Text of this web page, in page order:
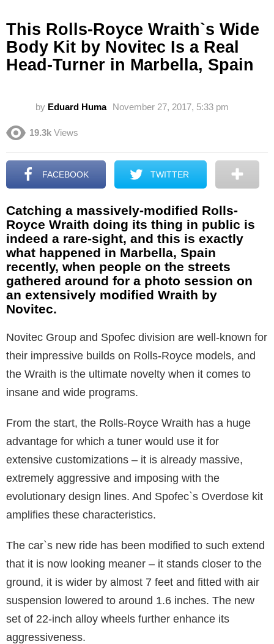
This Rolls-Royce Wraith`s Wide
Body Kit by Novitec Is a Real
Head-Turner in Marbella, Spain
by Eduard Huma November 27, 2017, 5:33 pm
19.3k Views
FACEBOOK TWITTER
Catching a massively-modified Rolls-
Royce Wraith doing its thing in public is
indeed a rare-sight, and this is exactly
what happened in Marbella, Spain
recently, when people on the streets
gathered around for a photo session on
an extensively modified Wraith by
Novitec.
Novitec Group and Spofec division are well-known for
their impressive builds on Rolls-Royce models, and
the Wraith is the ultimate novelty when it comes to
insane and wide programs.
From the start, the Rolls-Royce Wraith has a huge
advantage for which a tuner would use it for
extensive customizations – it is already massive,
extremely aggressive and imposing with the
evolutionary design lines. And Spofec`s Overdose kit
amplifies these characteristics.
The car`s new ride has been modified to such extend
that it is now looking meaner – it stands closer to the
ground, it is wider by almost 7 feet and fitted with air
suspension lowered to around 1.6 inches. The new
set of 22-inch alloy wheels further enhance its
aggressiveness.